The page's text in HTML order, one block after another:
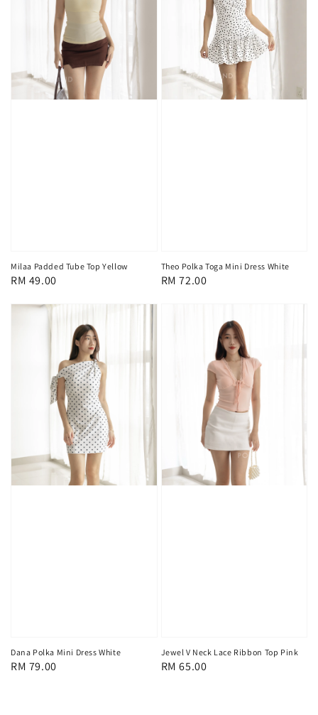
Milaa Padded Tube Top Yellow
Regular
RM 49.00
Theo Polka Toga Mini Dress White
Regular
RM 72.00
Dana Polka Mini Dress White
Regular
RM 79.00
Jewel V Neck Lace Ribbon Top Pink
Regular
RM 65.00